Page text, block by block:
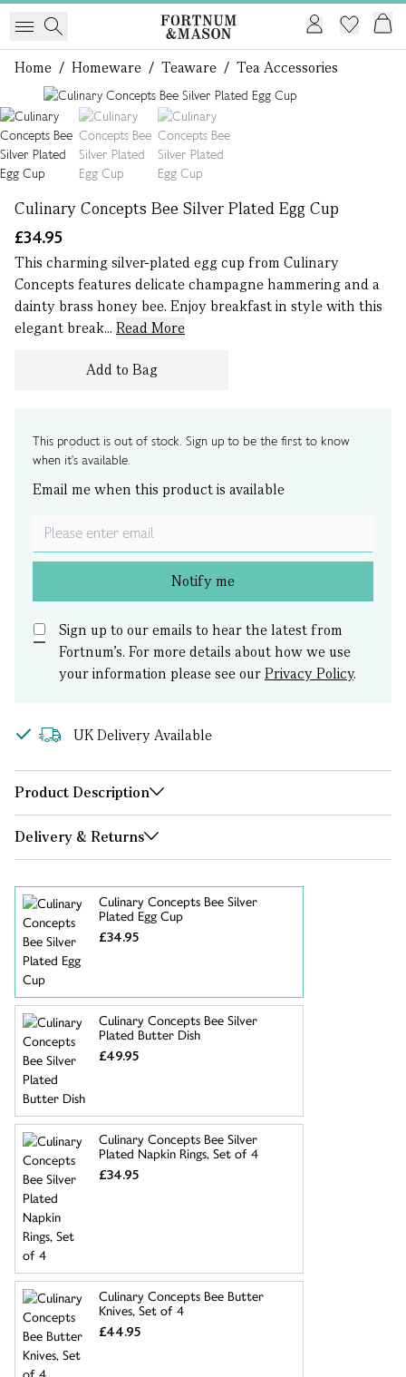
Home / Homeware / Teaware / Tea Accessories
Culinary Concepts Bee Silver Plated Egg Cup
£34.95
This charming silver-plated egg cup from Culinary
Concepts features delicate champagne hammering and a
dainty brass honey bee. Enjoy breakfast in style with this
elegant break... Read More
Add to Bag
This product is out of stock. Sign up to be the first to know
when it's available.
Email me when this product is available
Notify me
Sign up to our emails to hear the latest from
Fortnum’s. For more details about how we use
your information please see ourPrivacy Policy.
UK Delivery Available
Product Description
Delivery & Returns
Culinary Concepts Bee Silver
Plated Egg Cup
£34.95
Culinary Concepts Bee Silver
Plated Butter Dish
£49.95
Culinary Concepts Bee Silver
Plated Napkin Rings, Set of 4
£34.95
Culinary Concepts Bee Butter
Knives, Set of 4
£44.95